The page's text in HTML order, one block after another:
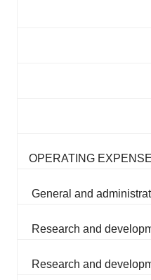
OPERATING
General and
Research and
Research and